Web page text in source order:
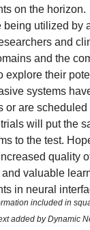
on the horizon.
being utilized by
and
and the
explore their
systems
or are
trials will put the
to the test.
quality
valuable
in neural
included in
added by Dynamic